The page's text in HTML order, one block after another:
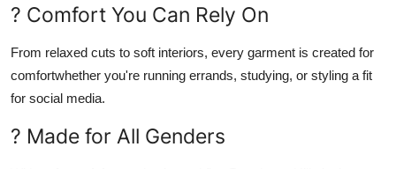
? Comfort You Can Rely On
From relaxed cuts to soft interiors, every garment is created for
comfortwhether you're running errands, studying, or styling a fit
for social media.
? Made for All Genders